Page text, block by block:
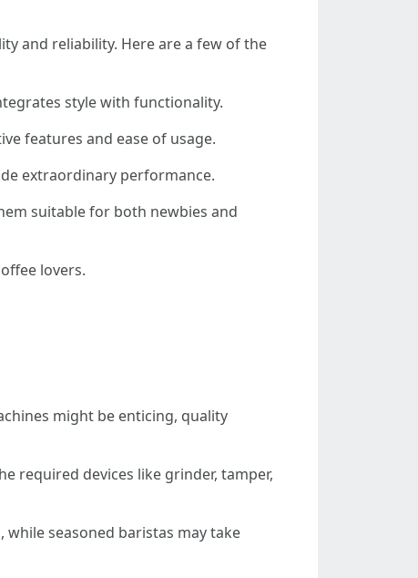
and reliability. Here are a few of the
style with functionality.
features and ease of usage.
extraordinary performance.
suitable for both newbies and
lovers.
might be enticing, quality
required devices like grinder, tamper,
seasoned baristas may take